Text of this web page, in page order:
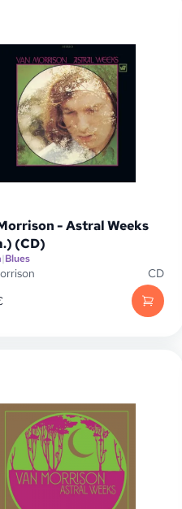
- Astral Weeks
(CD)
|Blues
CD